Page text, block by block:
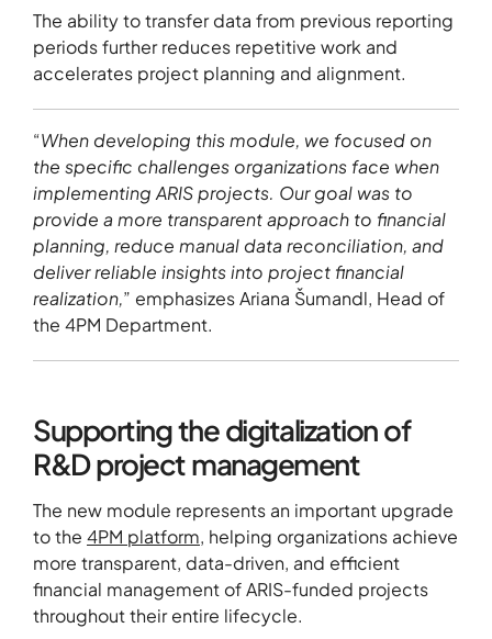
The ability to transfer data from previous reporting
periods further reduces repetitive work and
accelerates project planning and alignment.
“When developing this module, we focused on
the specific challenges organizations face when
implementing ARIS projects. Our goal was to
provide a more transparent approach to financial
planning, reduce manual data reconciliation, and
deliver reliable insights into project financial
realization,” emphasizes Ariana Šumandl, Head of
the 4PM Department.
Supporting the digitalization of
R&D project management
The new module represents an important upgrade
to the 4PM platform, helping organizations achieve
more transparent, data-driven, and efficient
financial management of ARIS-funded projects
throughout their entire lifecycle.